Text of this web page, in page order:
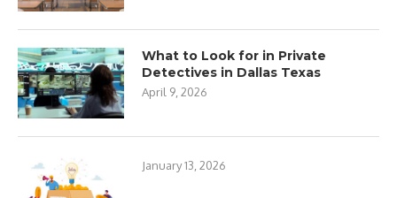
What to Look for in Private
Detectives in Dallas Texas
April 9, 2026
January 13, 2026